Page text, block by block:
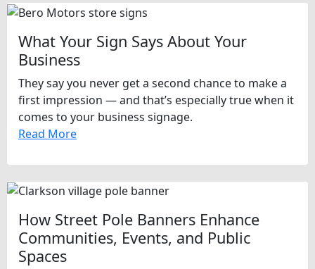
What Your Sign Says About Your
Business
They say you never get a second chance to make a
first impression — and that’s especially true when it
comes to your business signage.
Read More
How Street Pole Banners Enhance
Communities, Events, and Public
Spaces